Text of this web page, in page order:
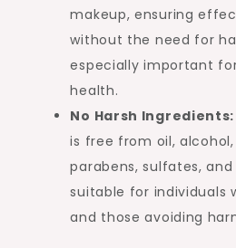
makeup, ensuring
without the need for
especially important
health.
No Harsh Ingredients:
is free from oil,
parabens, sulfates,
suitable for individuals
and those avoiding